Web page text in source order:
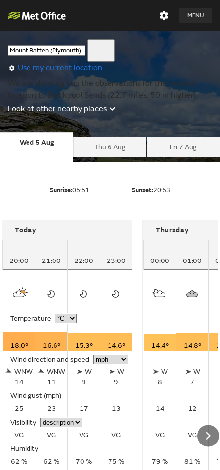
MENU
Use my current location
We are showing you the observations for the nearest
location to Blackpool Sands (22.7 miles, 50 m higher).
Look at other nearby places
Wed 5 Aug
Thu 6 Aug Fri 7 Aug
Sunrise:05:51 Sunset:20:53
Today
20:00 21:00 22:00 23:00
Temperature
18.0° 16.6° 15.3°
14.6°
Wind direction and speed
WNW
14
WNW
11
W
9
W
9
Wind gust (mph)
25
23 17
13
Visibility
VG
VG VG
VG
Humidity
62 %
62 % 70 %
75 %
Thursday
00:00 01:00
14.4° 14.8°
W
8
W
7
14 12
VG VG
79 % 81 %